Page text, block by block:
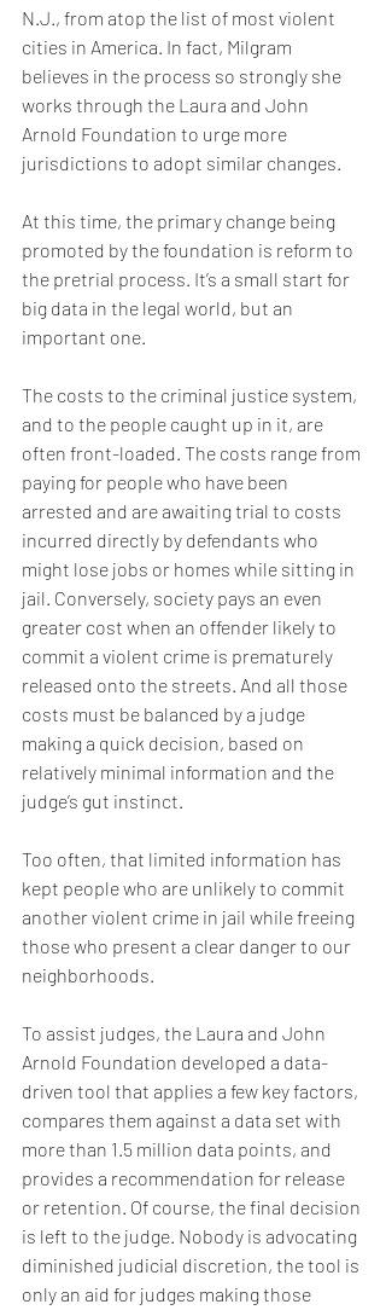
N.J., from atop the list of most violent
cities in America. In fact, Milgram
believes in the process so strongly she
works through the Laura and John
Arnold Foundation to urge more
jurisdictions to adopt similar changes.
At this time, the primary change being
promoted by the foundation is reform to
the pretrial process. It’s a small start for
big data in the legal world, but an
important one.
The costs to the criminal justice system,
and to the people caught up in it, are
often front-loaded. The costs range from
paying for people who have been
arrested and are awaiting trial to costs
incurred directly by defendants who
might lose jobs or homes while sitting in
jail. Conversely, society pays an even
greater cost when an offender likely to
commit a violent crime is prematurely
released onto the streets. And all those
costs must be balanced by a judge
making a quick decision, based on
relatively minimal information and the
judge’s gut instinct.
Too often, that limited information has
kept people who are unlikely to commit
another violent crime in jail while freeing
those who present a clear danger to our
neighborhoods.
To assist judges, the Laura and John
Arnold Foundation developed a data-
driven tool that applies a few key factors,
compares them against a data set with
more than 1.5 million data points, and
provides a recommendation for release
or retention. Of course, the final decision
is left to the judge. Nobody is advocating
diminished judicial discretion, the tool is
only an aid for judges making those